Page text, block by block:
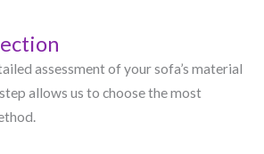
assessment of your sofa’s material
allows us to choose the most